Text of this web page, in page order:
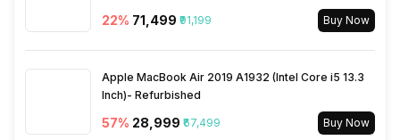
22% ₹71,499 ₹91,199 Buy Now
Apple MacBook Air 2019 A1932 (Intel Core i5 13.3
Inch)- Refurbished
57% ₹28,999 ₹67,499 Buy Now